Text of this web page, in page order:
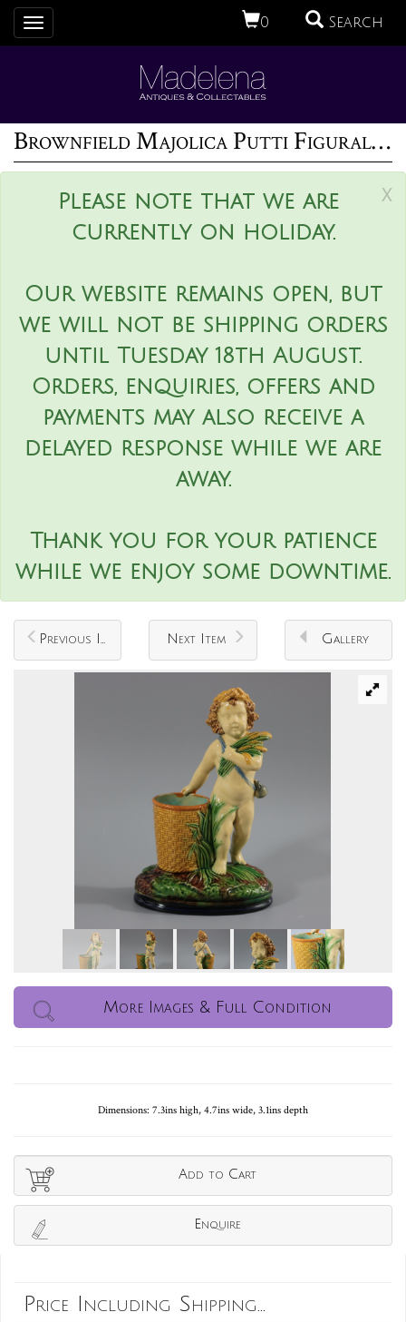
0 Search
Toggle
navigation
Brownfield Majolica Putti Figural Posy Vase
x
Please note that we are
currently on holiday.
Our website remains open, but
we will not be shipping orders
until Tuesday 18th August.
Orders, enquiries, offers and
payments may also receive a
delayed response while we are
away.
Thank you for your patience
while we enjoy some downtime.
Previous Item Next Item Gallery
More Images & Full Condition
Dimensions: 7.3ins high, 4.7ins wide, 3.1ins depth
Add to Cart
Enquire
Price Including Shipping...